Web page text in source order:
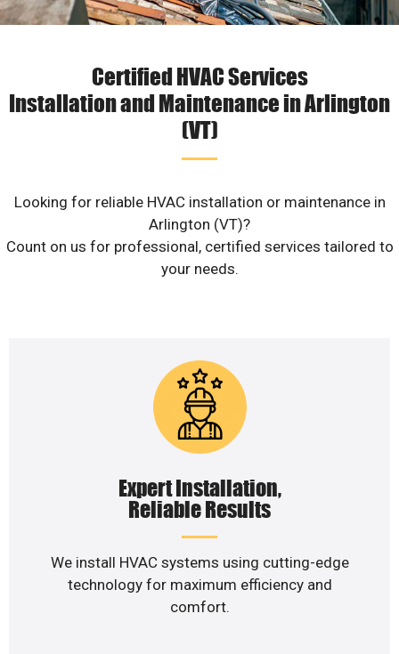
Certified HVAC Services
Installation and Maintenance in Arlington
(VT)
Looking for reliable HVAC installation or maintenance in
Arlington (VT)?
Count on us for professional, certified services tailored to
your needs.
Expert Installation,
Reliable Results
We install HVAC systems using cutting-edge
technology for maximum efficiency and
comfort.